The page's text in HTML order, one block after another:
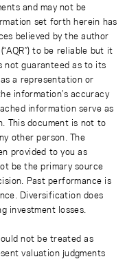
and may not be
set forth herein has
believed by the author
to be reliable but it
not guaranteed as to its
a representation or
information’s accuracy
information serve as
This document is not to
other person. The
provided to you as
be the primary source
Past performance is
Diversification does
investment losses.
not be treated as
valuation judgments